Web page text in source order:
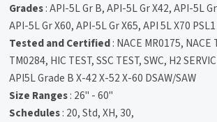
Grades: API-5L Gr B, API-5L Gr X42, API-5L
API-5L Gr X60, API-5L Gr X65, API 5L X70
Tested and Certified: NACE MR0175, NACE
TM0284, HIC TEST, SSC TEST, SWC, H2
API5L Grade B X-42 X-52 X-60 DSAW/SAW
Size Ranges: 26" - 60"
Schedules: 20, Std, XH, 30,